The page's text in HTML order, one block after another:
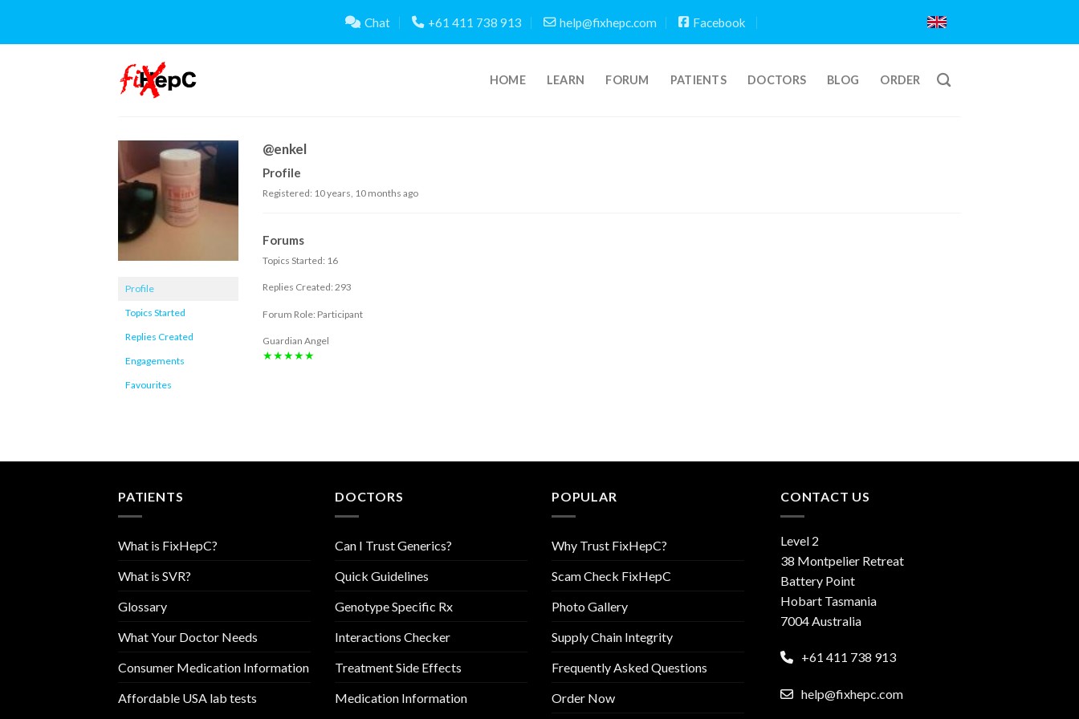
content
Chat +61 411 738 913 help@fixhepc.com Facebook
HOME LEARN FORUM PATIENTS DOCTORS BLOG ORDER
Profile
Topics Started
Replies Created
Engagements
Favourites
@enkel
Profile
Registered: 10 years, 10 months ago
Forums
Topics Started: 16
Replies Created: 293
Forum Role: Participant
Guardian Angel
★★★★★
PATIENTS
What is FixHepC?
What is SVR?
Glossary
What Your Doctor Needs
Consumer Medication Information
Affordable USA lab tests
DOCTORS
Can I Trust Generics?
Quick Guidelines
Genotype Specific Rx
Interactions Checker
Treatment Side Effects
Medication Information
POPULAR
Why Trust FixHepC?
Scam Check FixHepC
Photo Gallery
Supply Chain Integrity
Frequently Asked Questions
Order Now
CONTACT US
Level 2
38 Montpelier Retreat
Battery Point
Hobart Tasmania
7004 Australia
+61 411 738 913
help@fixhepc.com